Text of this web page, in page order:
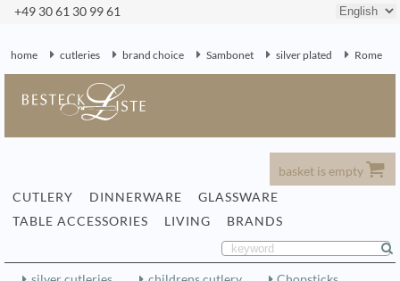
+49 30 61 30 99 61
home cutleries brand choice Sambonet silver plated Rome
basket is empty
CUTLERY
DINNERWARE
GLASSWARE
TABLE ACCESSORIES
LIVING BRANDS